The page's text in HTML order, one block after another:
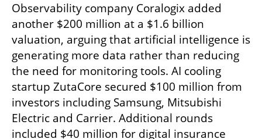
Observability company Coralogix added
another $200 million at a $1.6 billion
valuation, arguing that artificial intelligence is
generating more data rather than reducing
the need for monitoring tools. AI cooling
startup ZutaCore secured $100 million from
investors including Samsung, Mitsubishi
Electric and Carrier. Additional rounds
included $40 million for digital insurance